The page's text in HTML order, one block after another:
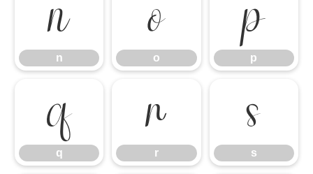
n
n
o
o
p
p
q
q
r
r
s
s